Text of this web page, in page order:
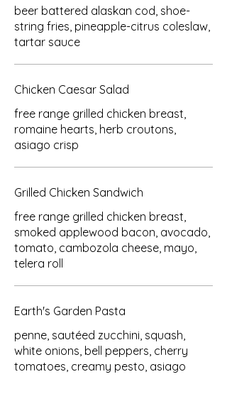
beer battered alaskan cod, shoe-
string fries, pineapple-citrus coleslaw,
tartar sauce
Chicken Caesar Salad
free range grilled chicken breast,
romaine hearts, herb croutons,
asiago crisp
Grilled Chicken Sandwich
free range grilled chicken breast,
smoked applewood bacon, avocado,
tomato, cambozola cheese, mayo,
telera roll
Earth's Garden Pasta
penne, sautéed zucchini, squash,
white onions, bell peppers, cherry
tomatoes, creamy pesto, asiago